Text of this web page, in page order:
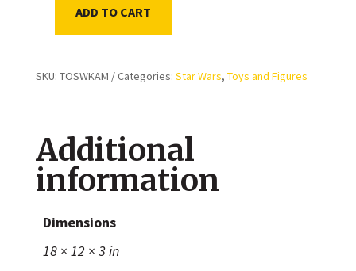
The
Omega
(Kamino)
Bad
ADD TO CART
SKU: TOSWKAM Categories: Star Wars, Toys and Figures
Additional
information
Dimensions
18 × 12 × 3 in